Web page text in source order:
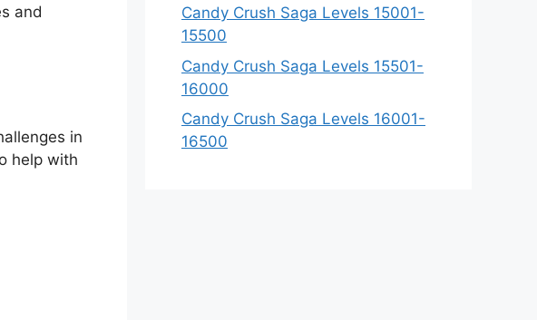
and
in
help with
Candy Crush Saga Levels 15001-
15500
Candy Crush Saga Levels 15501-
16000
Candy Crush Saga Levels 16001-
16500